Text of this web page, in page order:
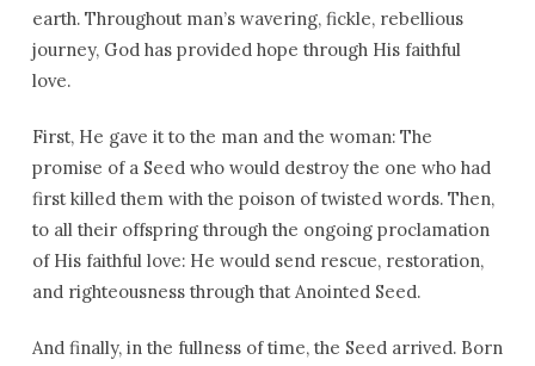
earth. Throughout man’s wavering, fickle, rebellious
journey, God has provided hope through His faithful
love.
First, He gave it to the man and the woman: The
promise of a Seed who would destroy the one who had
first killed them with the poison of twisted words. Then,
to all their offspring through the ongoing proclamation
of His faithful love: He would send rescue, restoration,
and righteousness through that Anointed Seed.
And finally, in the fullness of time, the Seed arrived. Born